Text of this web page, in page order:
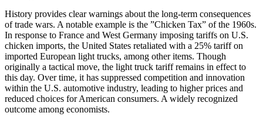
History provides clear warnings about the long-term consequences
of trade wars. A notable example is the ”Chicken Tax” of the 1960s.
In response to France and West Germany imposing tariffs on U.S.
chicken imports, the United States retaliated with a 25% tariff on
imported European light trucks, among other items. Though
originally a tactical move, the light truck tariff remains in effect to
this day. Over time, it has suppressed competition and innovation
within the U.S. automotive industry, leading to higher prices and
reduced choices for American consumers. A widely recognized
outcome among economists.